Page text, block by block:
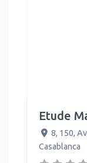
Etude
8, 150,
Casablanca